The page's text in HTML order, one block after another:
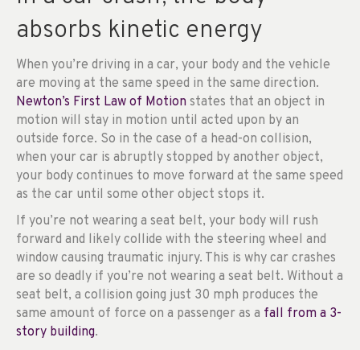
absorbs kinetic energy
When you’re driving in a car, your body and the vehicle
are moving at the same speed in the same direction.
Newton’s First Law of Motion states that an object in
motion will stay in motion until acted upon by an
outside force. So in the case of a head-on collision,
when your car is abruptly stopped by another object,
your body continues to move forward at the same speed
as the car until some other object stops it.
If you’re not wearing a seat belt, your body will rush
forward and likely collide with the steering wheel and
window causing traumatic injury. This is why car crashes
are so deadly if you’re not wearing a seat belt. Without a
seat belt, a collision going just 30 mph produces the
same amount of force on a passenger as a fall from a 3-
story building.